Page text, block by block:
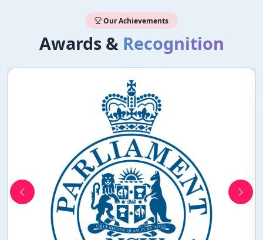
Our Achievements
Awards & Recognition